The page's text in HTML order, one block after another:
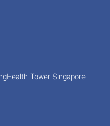
Tower Singapore